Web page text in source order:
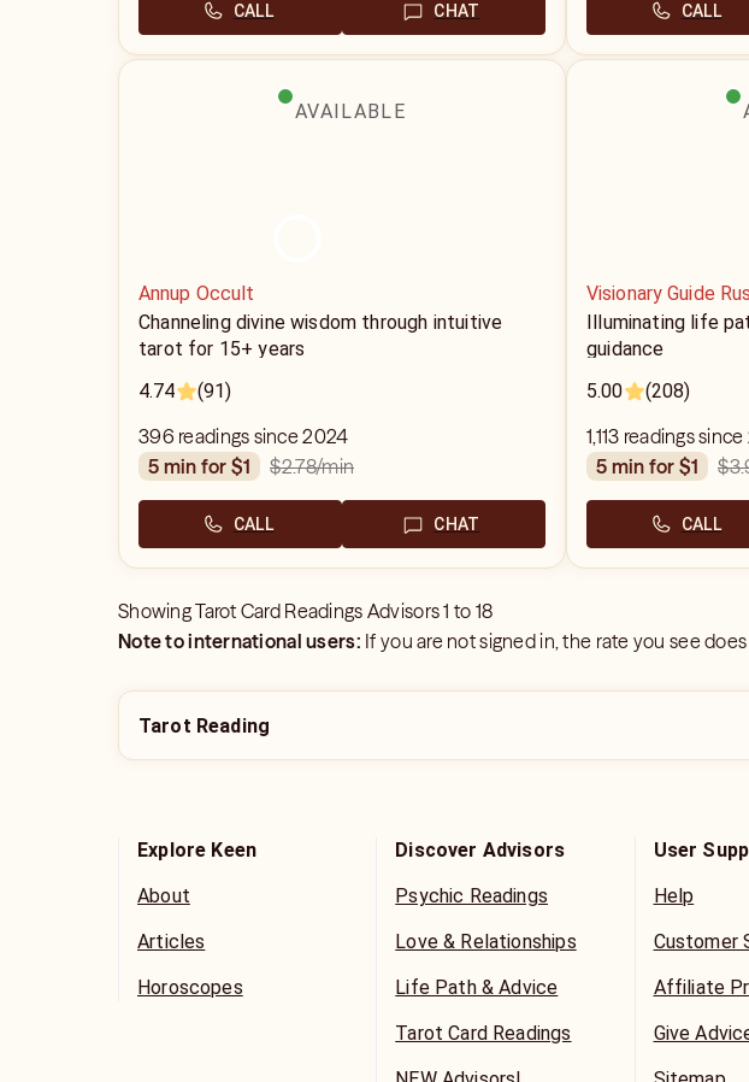
CALL CHAT CALL
AVAILABLE
Annup Occult
Channeling divine wisdom through intuitive
tarot for 15+ years
4.74
(91)
396 readings since 2024
5 min for $1
$2.78/min
CALL CHAT
Visionary Guide
Illuminating life
guidance
5.00
(208)
1,113 readings
5 min for $1
CALL
ShowingTarot Card Readings Advisors1 to 18
Note to international users: If you are not signed in, the rate you see
Tarot Reading
Explore Keen
About
Articles
Horoscopes
Discover Advisors
Psychic Readings
Love & Relationships
Life Path & Advice
Tarot Card Readings
User
Help
Customer
Affiliate
Give